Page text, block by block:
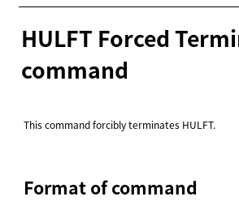
HULFT Forced
command
This command forcibly terminates HULFT.
Format of command